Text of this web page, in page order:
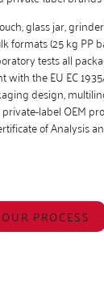
glass jar,
formats (25 kg PP
tests all
with the EU EC
design,
label OEM
of Analysis
OUR PROCESS